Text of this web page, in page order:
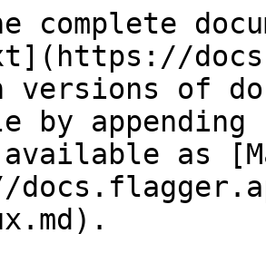
complete
versions of
by
as